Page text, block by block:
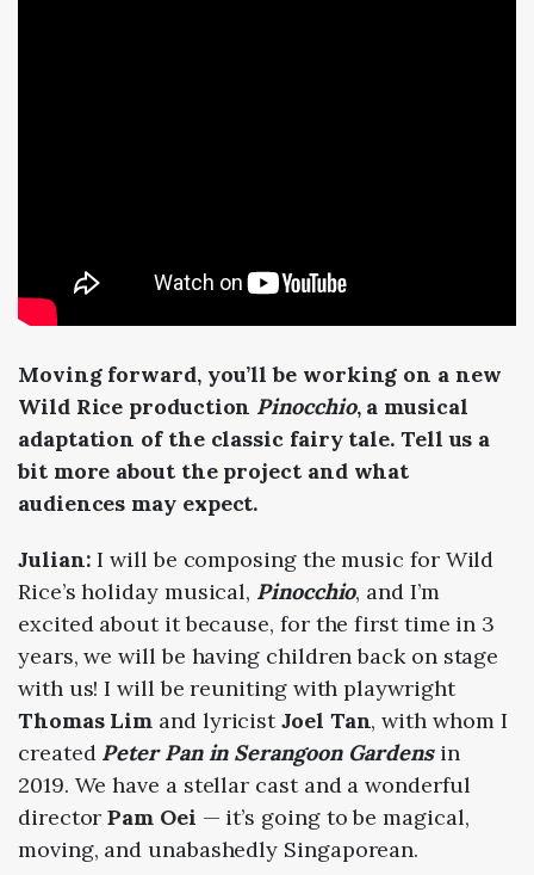
Moving forward, you’ll be working on a new
Wild Rice production Pinocchio, a musical
adaptation of the classic fairy tale. Tell us a
bit more about the project and what
audiences may expect.
Julian:I will be composing the music for Wild
Rice’s holiday musical, Pinocchio, and I’m
excited about it because, for the first time in 3
years, we will be having children back on stage
with us! I will be reuniting with playwright
Thomas Lim and lyricistJoel Tan, with whom I
created Peter Pan in Serangoon Gardensin
2019. We have a stellar cast and a wonderful
directorPam Oei — it’s going to be magical,
moving, and unabashedly Singaporean.